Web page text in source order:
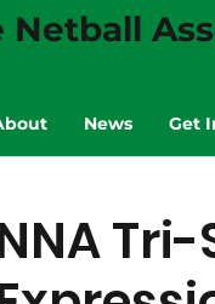
News Get
Netball